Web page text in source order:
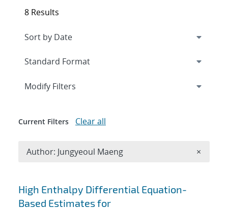
Search results
High Enthalpy Differential Equation-
Based Estimates for
8 Results
Expand
Modify Filters
Current Filters Clear all
Author: Jungyeoul Maeng ×